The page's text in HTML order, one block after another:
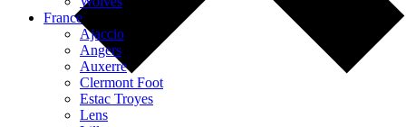
France
Ajaccio
Angers
Auxerre
Clermont Foot
Estac Troyes
Lens